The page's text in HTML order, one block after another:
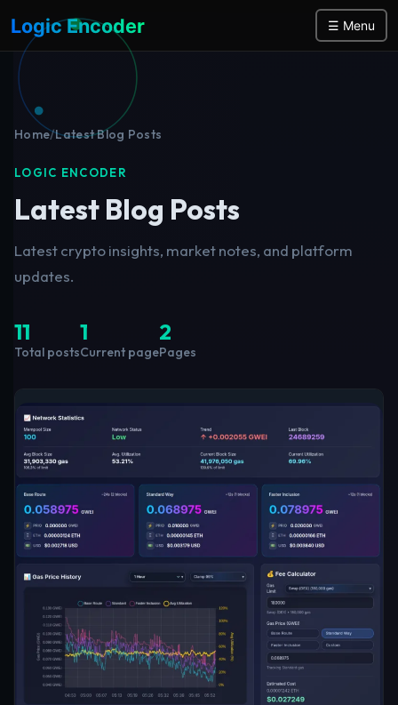
Logic Encoder ☰ Menu
Home/Latest Blog Posts
LOGIC ENCODER
Latest Blog Posts
Latest crypto insights, market notes, and platform
updates.
11
Total posts
1
Current page
2
Pages